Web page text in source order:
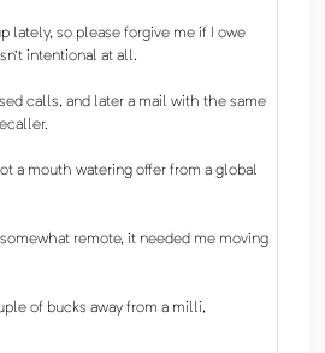
lately, so please forgive me if I owe
intentional at all.
calls, and later a mail with the same
a mouth watering offer from a global
remote, it needed me moving
of bucks away from a milli,